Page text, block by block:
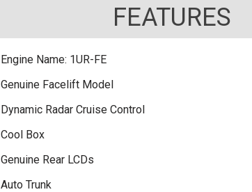
FEATURES
Engine Name: 1UR-FE
Genuine Facelift Model
Dynamic Radar Cruise Control
Cool Box
Genuine Rear LCDs
Auto Trunk